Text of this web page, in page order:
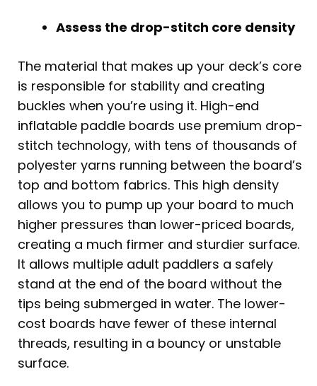
Assess the drop-stitch core density
The material that makes up your deck’s core
is responsible for stability and creating
buckles when you’re using it. High-end
inflatable paddle boards use premium drop-
stitch technology, with tens of thousands of
polyester yarns running between the board’s
top and bottom fabrics. This high density
allows you to pump up your board to much
higher pressures than lower-priced boards,
creating a much firmer and sturdier surface.
It allows multiple adult paddlers a safely
stand at the end of the board without the
tips being submerged in water. The lower-
cost boards have fewer of these internal
threads, resulting in a bouncy or unstable
surface.